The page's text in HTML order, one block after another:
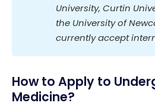
University, Curtin
the University of
currently accept
How to Apply to
Medicine?